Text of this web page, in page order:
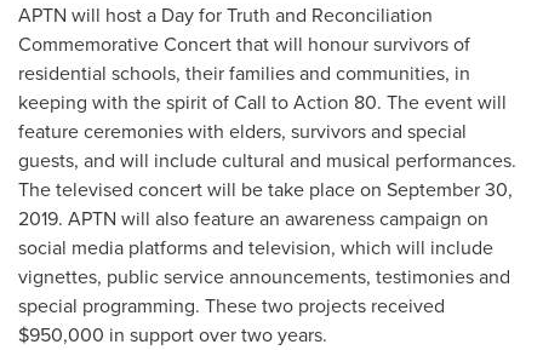
APTN will host a Day for Truth and Reconciliation
Commemorative Concert that will honour survivors of
residential schools, their families and communities, in
keeping with the spirit of Call to Action 80. The event will
feature ceremonies with elders, survivors and special
guests, and will include cultural and musical performances.
The televised concert will be take place on September 30,
2019. APTN will also feature an awareness campaign on
social media platforms and television, which will include
vignettes, public service announcements, testimonies and
special programming. These two projects received
$950,000 in support over two years.